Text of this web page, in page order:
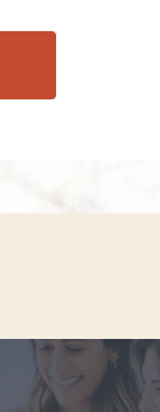
slider